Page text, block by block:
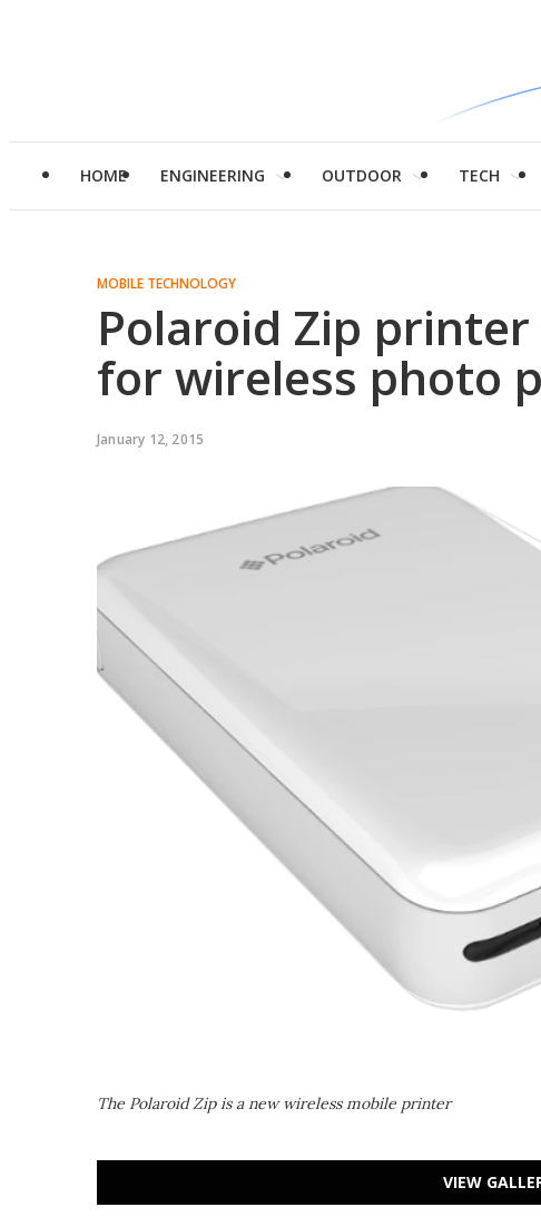
HOME ENGINEERING OUTDOOR TECH
MOBILE TECHNOLOGY
Polaroid Zip
for wireless photo
January 12, 2015
The Polaroid Zip is a new wireless mobile printer
VIEW